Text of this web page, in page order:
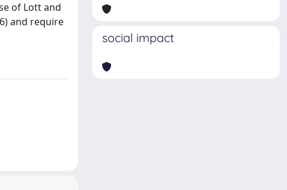
of Lott and
and require
social impact